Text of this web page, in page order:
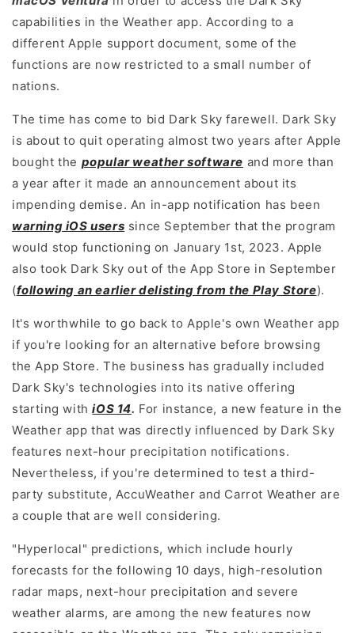
capabilities in the Weather app. According to a
different Apple support document, some of the
functions are now restricted to a small number of
nations.
The time has come to bid Dark Sky farewell. Dark Sky
is about to quit operating almost two years after Apple
bought the popular weather software and more than
a year after it made an announcement about its
impending demise. An in-app notification has been
warning iOS users since September that the program
would stop functioning on January 1st, 2023. Apple
also took Dark Sky out of the App Store in September
(following an earlier delisting from the Play Store).
It's worthwhile to go back to Apple's own Weather app
if you're looking for an alternative before browsing
the App Store. The business has gradually included
Dark Sky's technologies into its native offering
starting withiOS 14. For instance, a new feature in the
Weather app that was directly influenced by Dark Sky
features next-hour precipitation notifications.
Nevertheless, if you're determined to test a third-
party substitute, AccuWeather and Carrot Weather are
a couple that are well considering.
"Hyperlocal" predictions, which include hourly
forecasts for the following 10 days, high-resolution
radar maps, next-hour precipitation and severe
weather alarms, are among the new features now